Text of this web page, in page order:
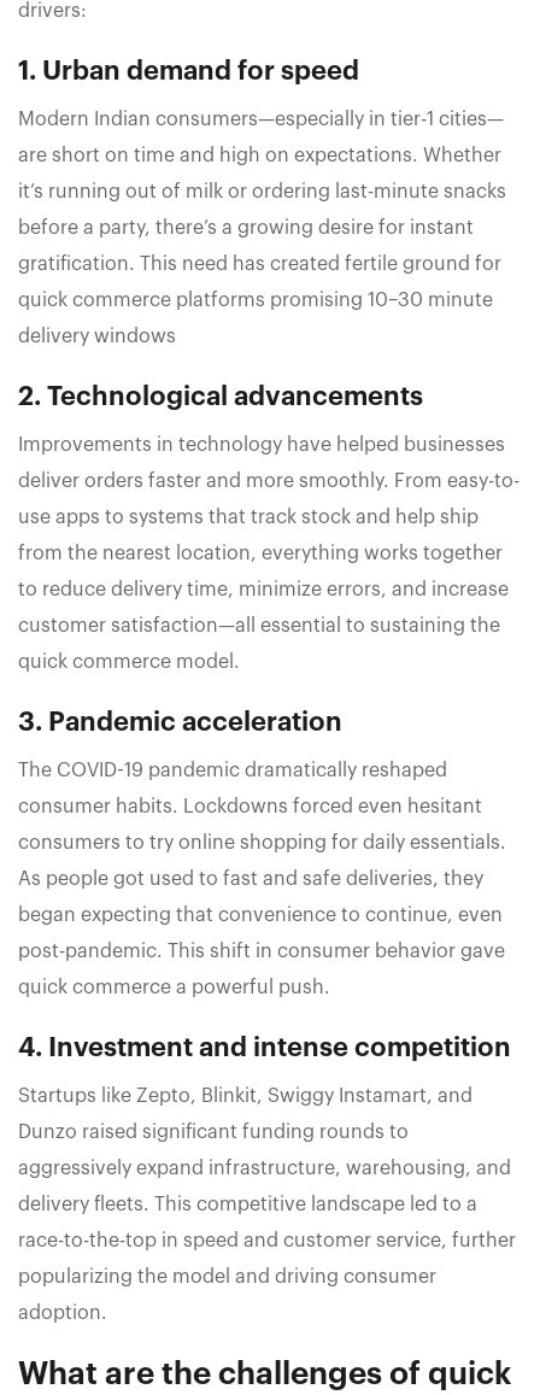
drivers:
1. Urban demand for speed
Modern Indian consumers—especially in tier-1 cities—
are short on time and high on expectations. Whether
it’s running out of milk or ordering last-minute snacks
before a party, there’s a growing desire for instant
gratification. This need has created fertile ground for
quick commerce platforms promising 10–30 minute
delivery windows
2. Technological advancements
Improvements in technology have helped businesses
deliver orders faster and more smoothly. From easy-to-
use apps to systems that track stock and help ship
from the nearest location, everything works together
to reduce delivery time, minimize errors, and increase
customer satisfaction—all essential to sustaining the
quick commerce model.
3. Pandemic acceleration
The COVID-19 pandemic dramatically reshaped
consumer habits. Lockdowns forced even hesitant
consumers to try online shopping for daily essentials.
As people got used to fast and safe deliveries, they
began expecting that convenience to continue, even
post-pandemic. This shift in consumer behavior gave
quick commerce a powerful push.
4. Investment and intense competition
Startups like Zepto, Blinkit, Swiggy Instamart, and
Dunzo raised significant funding rounds to
aggressively expand infrastructure, warehousing, and
delivery fleets. This competitive landscape led to a
race-to-the-top in speed and customer service, further
popularizing the model and driving consumer
adoption.
What are the challenges of quick